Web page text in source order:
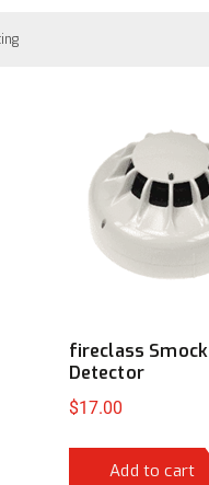
fireclass Smock
Detector
$17.00
Add to cart